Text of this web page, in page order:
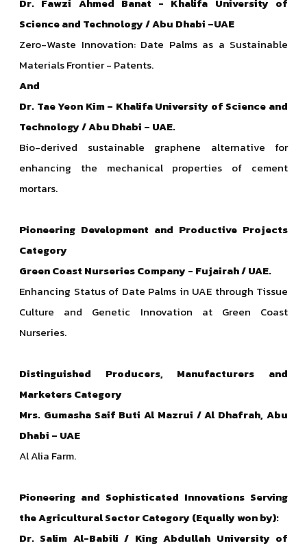
Science and Technology / Abu Dhabi –UAE
Zero-Waste Innovation: Date Palms as a Sustainable
Materials Frontier - Patents.
And
Dr. Tae Yeon Kim – Khalifa University of Science and
Technology / Abu Dhabi – UAE.
Bio-derived sustainable graphene alternative for
enhancing the mechanical properties of cement
mortars.
Pioneering Development and Productive Projects
Category
Green Coast NurseriesCompany - Fujairah / UAE.
Enhancing Status of Date Palms in UAE through Tissue
Culture and Genetic Innovation at Green Coast
Nurseries.
Distinguished Producers, Manufacturers and
MarketersCategory
Mrs. Gumasha Saif Buti Al Mazrui / Al Dhafrah, Abu
Dhabi – UAE
Al Alia Farm.
Pioneering and Sophisticated Innovations Serving
the Agricultural Sector Category (Equally won by):
Dr. Salim Al-Babili / King Abdullah University of